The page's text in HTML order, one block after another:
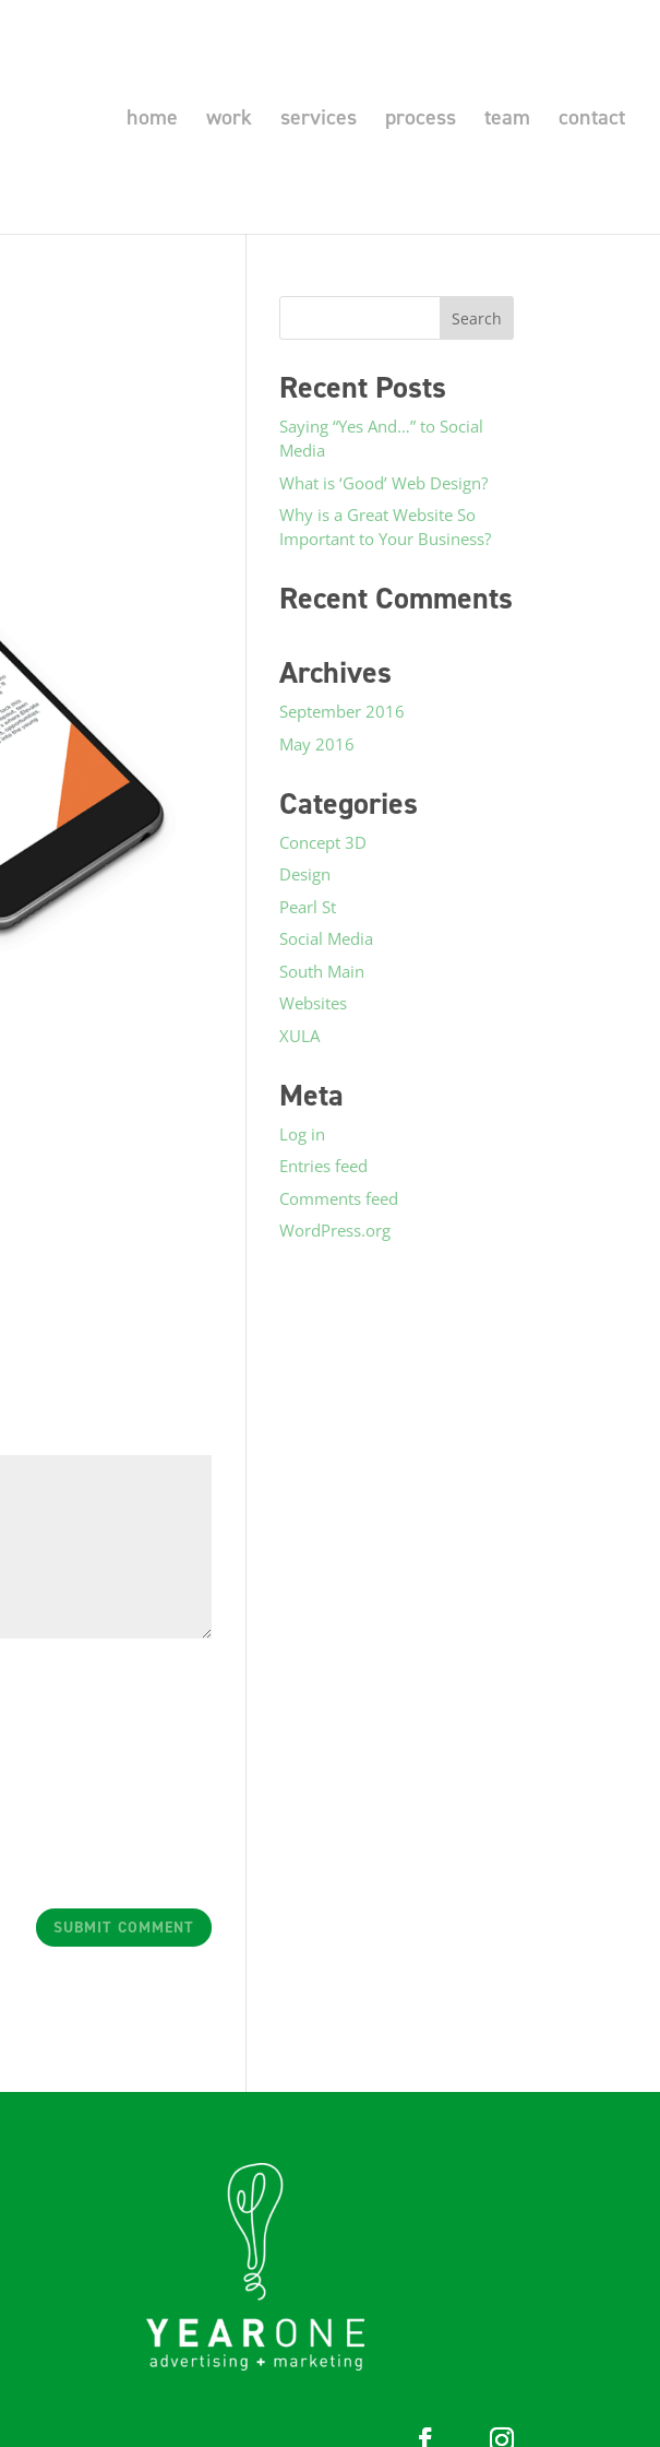
home work services process team contact
Recent Posts
Saying “Yes And…” to Social
Media
What is ‘Good’ Web Design?
Why is a Great Website So
Important to Your Business?
Recent Comments
Archives
September 2016
May 2016
Categories
Concept 3D
Design
Pearl St
Social Media
South Main
Websites
XULA
Meta
Log in
Entries feed
Comments feed
WordPress.org